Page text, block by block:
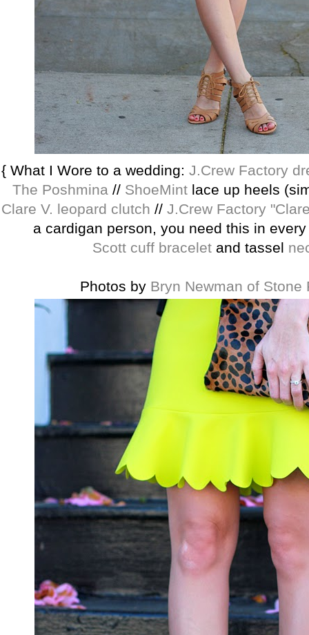
{ What I Wore to a wedding: J.Crew Factory
The Poshmina // ShoeMint lace up heels
Clare V. leopard clutch // J.Crew Factory
a cardigan person, you need this in
Scott cuff braceletand tassel
Photos by Bryn Newman of Stone